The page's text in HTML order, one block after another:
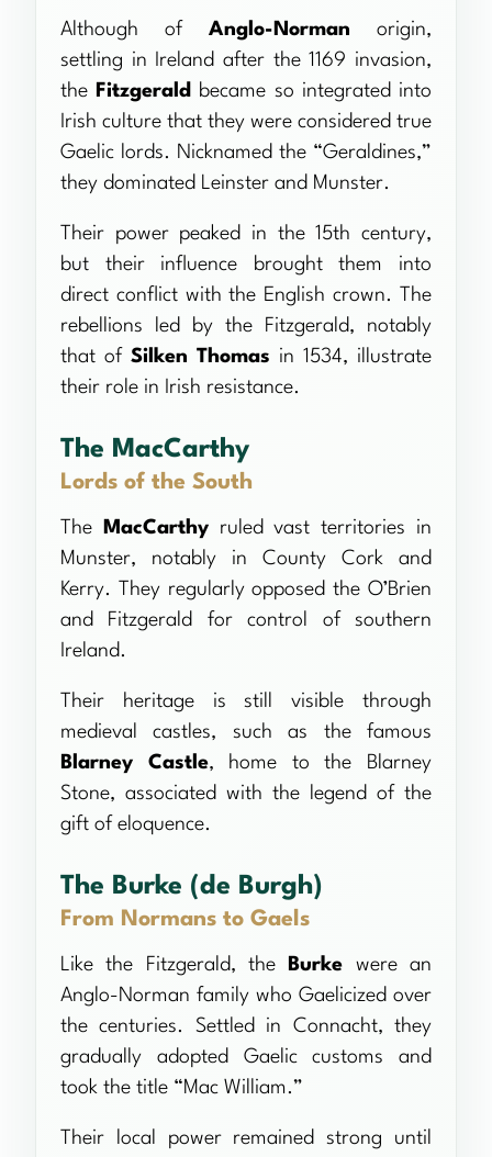
Although of Anglo-Norman origin,
settling in Ireland after the 1169 invasion,
the
Fitzgerald
became so integrated into
Irish culture that they were considered true
Gaelic lords. Nicknamed the “Geraldines,”
they dominated Leinster and Munster.
Their power peaked in the 15th century,
but their influence brought them into
direct conflict with the English crown. The
rebellions led by the Fitzgerald, notably
that of Silken Thomas in 1534, illustrate
their role in Irish resistance.
The MacCarthy
Lords of the South
The MacCarthyruled vast territories in
Munster, notably in County Cork and
Kerry. They regularly opposed the O’Brien
and Fitzgerald for control of southern
Ireland.
Their heritage is still visible through
medieval castles, such as the famous
Blarney Castle, home to the Blarney
Stone, associated with the legend of the
gift of eloquence.
The Burke (de Burgh)
From Normans to Gaels
Like the Fitzgerald, the Burke were an
Anglo-Norman family who Gaelicized over
the centuries. Settled in Connacht, they
gradually adopted Gaelic customs and
took the title “Mac William.”
Their local power remained strong until